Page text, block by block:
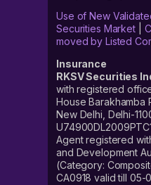
Use of New
Securities Market|
moved by Listed
Insurance
RKSV Securities
with registered
House Barakhamba
New Delhi, Delhi-
Agent registered
and Development
(Category:
CA0918 valid till 05-